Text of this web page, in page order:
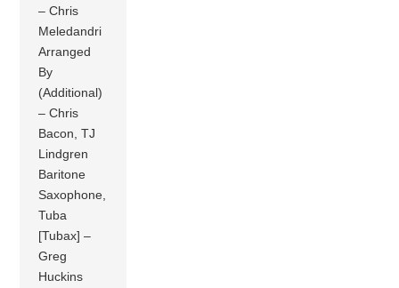
– Chris
Meledandri
Arranged
By
(Additional)
– Chris
Bacon, TJ
Lindgren
Baritone
Saxophone,
Tuba
[Tubax] –
Greg
Huckins